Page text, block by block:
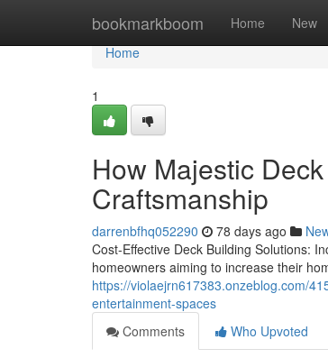
bookmarkboom Home New
Home
Home
1
How Majestic
Craftsmanship
darrenbfhq052290 78 days ago
Cost-Effective Deck Building Solutions:
homeowners aiming to increase their
https://violaejrn617383.onzeblog.com/
entertainment-spaces
Comments
Who Upvoted